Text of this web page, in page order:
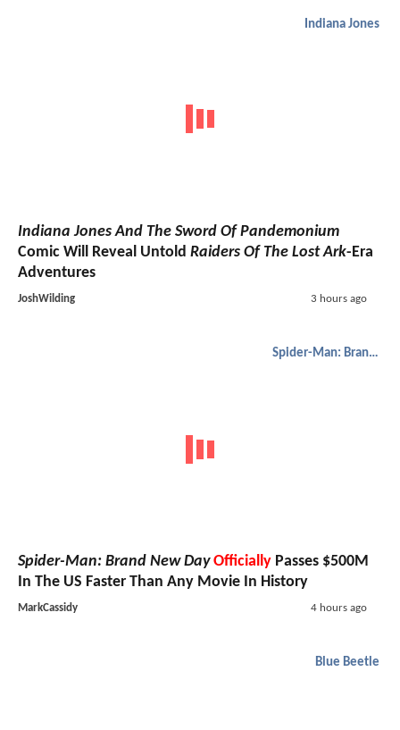
Indiana Jones
Indiana Jones And The Sword Of Pandemonium
Comic Will Reveal Untold Raiders Of The Lost Ark-Era
Adventures
JoshWilding 3 hours ago
Spider-Man: Brand New Day
Spider-Man: Brand New Day Officially Passes $500M
In The US Faster Than Any Movie In History
MarkCassidy 4 hours ago
Blue Beetle